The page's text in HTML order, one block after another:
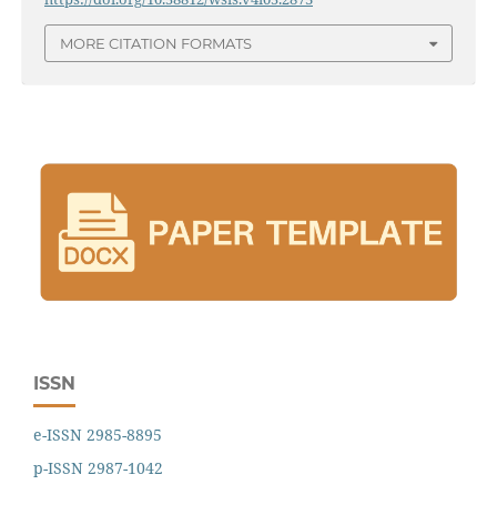
MORE CITATION FORMATS
ISSN
e-ISSN 2985-8895
p-ISSN 2987-1042